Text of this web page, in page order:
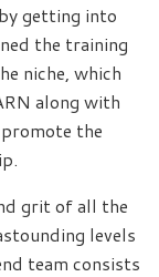
getting into
the training
niche, which
along with
the
grit of all the
levels
team consists